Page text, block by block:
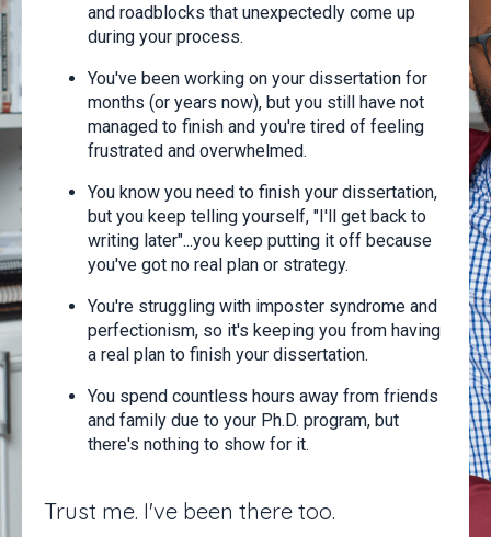
and roadblocks that unexpectedly come up
during your process.
You've been working on your dissertation for
months (or years now), but you still have not
managed to finish and you're tired of feeling
frustrated and overwhelmed.
You know you need to finish your dissertation,
but you keep telling yourself, "I'll get back to
writing later"...you keep putting it off because
you've got no real plan or strategy.
You're struggling with imposter syndrome and
perfectionism, so it's keeping you from having
a real plan to finish your dissertation.
You spend countless hours away from friends
and family due to your Ph.D. program, but
there's nothing to show for it.
Trust me. I've been there too.